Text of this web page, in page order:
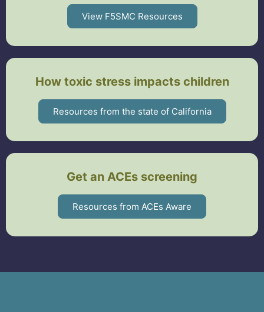
View F5SMC Resources
How toxic stress impacts children
Resources from the state of California
Get an ACEs screening
Resources from ACEs Aware